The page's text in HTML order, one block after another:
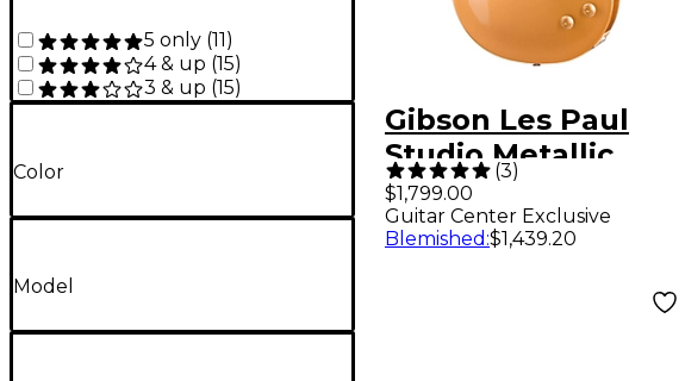
5 only (11 )
4 & up (15)
3 & up (15)
Color
Model
Gibson Les Paul
Studio Metallic
Guitar Center-
Exclusive Electric
Guitar Goldtop
(3)
$1,799.00
Guitar Center Exclusive
Blemished :$1,439.20